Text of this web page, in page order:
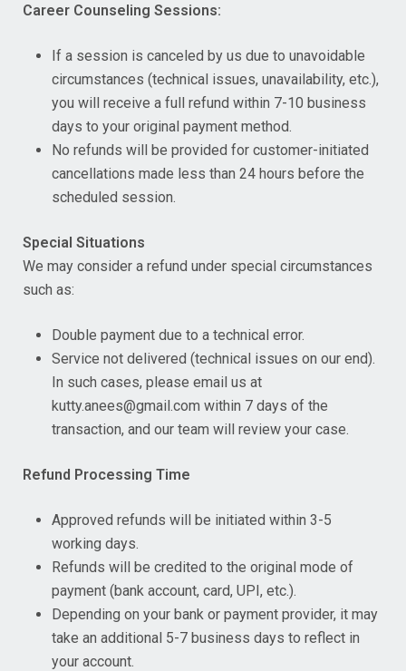
Career Counseling Sessions:
If a session is canceled by us due to unavoidable
circumstances (technical issues, unavailability, etc.),
you will receive a full refund within 7-10 business
days to your original payment method.
No refunds will be provided for customer-initiated
cancellations made less than 24 hours before the
scheduled session.
Special Situations
We may consider a refund under special circumstances
such as:
Double payment due to a technical error.
Service not delivered (technical issues on our end).
In such cases, please email us at
kutty.anees@gmail.com within 7 days of the
transaction, and our team will review your case.
Refund Processing Time
Approved refunds will be initiated within 3-5
working days.
Refunds will be credited to the original mode of
payment (bank account, card, UPI, etc.).
Depending on your bank or payment provider, it may
take an additional 5-7 business days to reflect in
your account.